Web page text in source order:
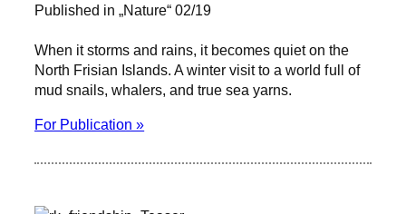
Published in „Nature“ 02/19
When it storms and rains, it becomes quiet on the
North Frisian Islands. A winter visit to a world full of
mud snails, whalers, and true sea yarns.
For Publication »